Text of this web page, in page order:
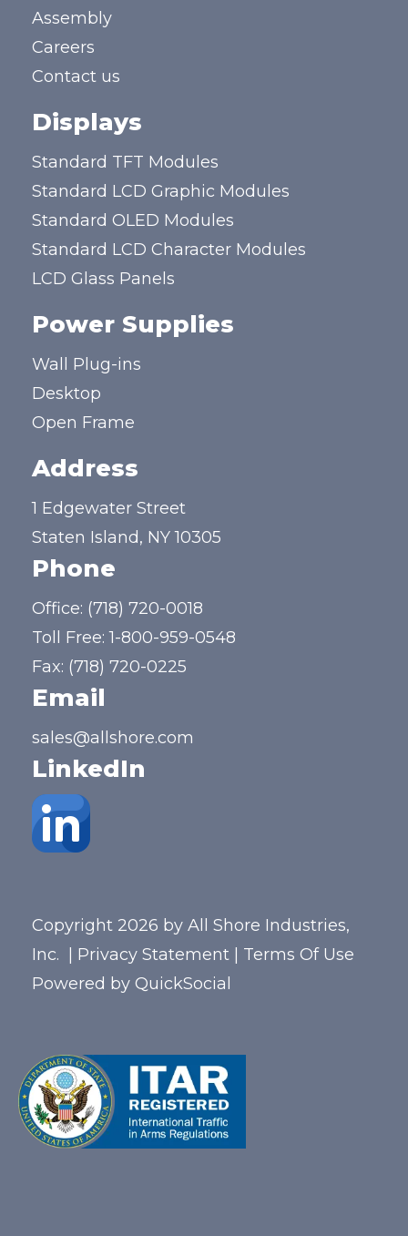
Assembly
Careers
Contact us
Displays
Standard TFT Modules
Standard LCD Graphic Modules
Standard OLED Modules
Standard LCD Character Modules
LCD Glass Panels
Power Supplies
Wall Plug-ins
Desktop
Open Frame
Address
1 Edgewater Street
Staten Island, NY 10305
Phone
Office: (718) 720-0018
Toll Free:1-800-959-0548
Fax: (718) 720-0225
Email
sales@allshore.com
LinkedIn
Copyright 2026 by All Shore Industries,
Inc.
Privacy Statement
Terms Of Use
Powered by QuickSocial